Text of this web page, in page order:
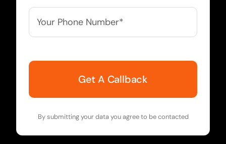
Your
Phone
Number**
By submitting your data you agree to be contacted